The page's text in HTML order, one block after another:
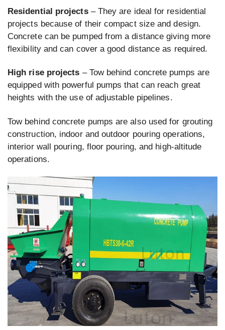
Residential projects– They are ideal for residential
projects because of their compact size and design.
Concrete can be pumped from a distance giving more
flexibility and can cover a good distance as required.
High rise projects – Tow behind concrete pumps are
equipped with powerful pumps that can reach great
heights with the use of adjustable pipelines.
Tow behind concrete pumps are also used for grouting
construction, indoor and outdoor pouring operations,
interior wall pouring, floor pouring, and high-altitude
operations.